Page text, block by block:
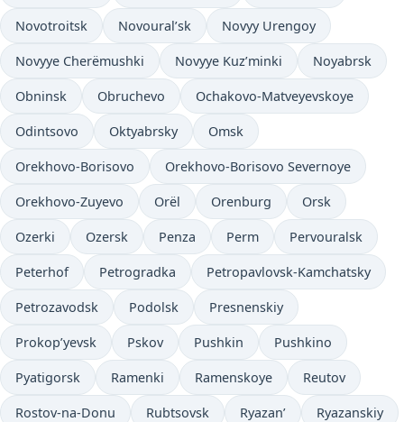
Novotroitsk Novoural’sk Novyy Urengoy
Novyye Cherëmushki Novyye Kuz’minki Noyabrsk
Obninsk Obruchevo Ochakovo-Matveyevskoye
Odintsovo Oktyabrsky Omsk
Orekhovo-Borisovo Orekhovo-Borisovo Severnoye
Orekhovo-Zuyevo Orël Orenburg Orsk
Ozerki Ozersk Penza Perm Pervouralsk
Peterhof Petrogradka Petropavlovsk-Kamchatsky
Petrozavodsk Podolsk Presnenskiy
Prokop’yevsk Pskov Pushkin Pushkino
Pyatigorsk Ramenki Ramenskoye Reutov
Rostov-na-Donu Rubtsovsk Ryazan’ Ryazanskiy